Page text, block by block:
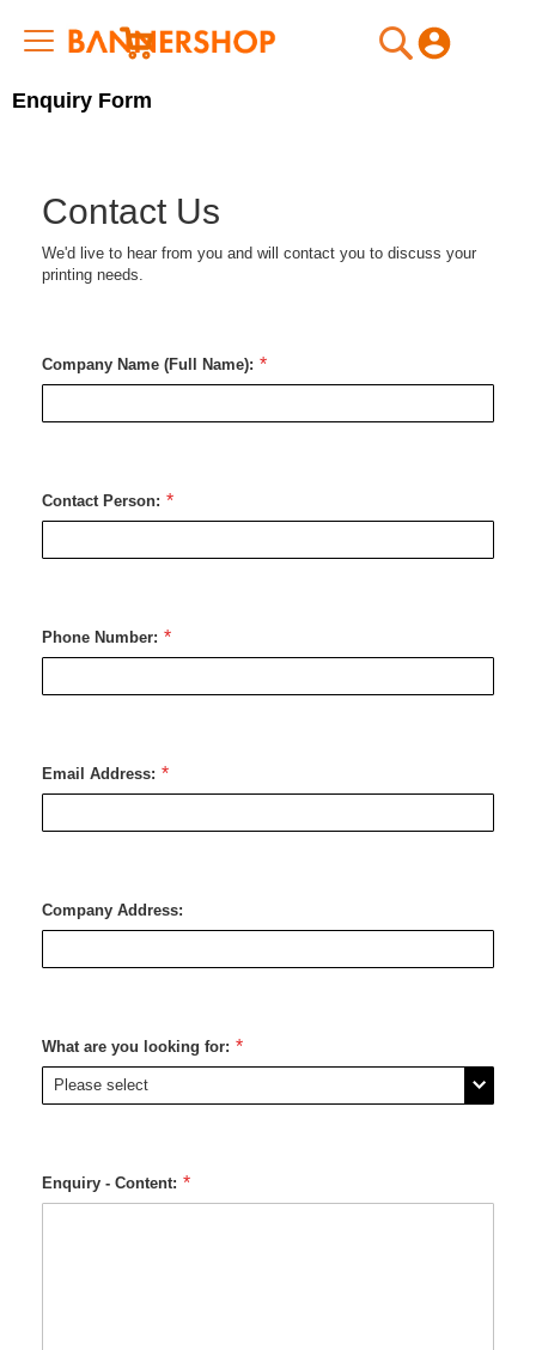
My Cart
Enquiry Form
Contact Us
We'd live to hear from you and will contact you to discuss your
printing needs.
Company Name (Full Name):
Contact Person:
Phone Number:
Email Address:
Company Address:
What are you looking for:
Enquiry - Content: